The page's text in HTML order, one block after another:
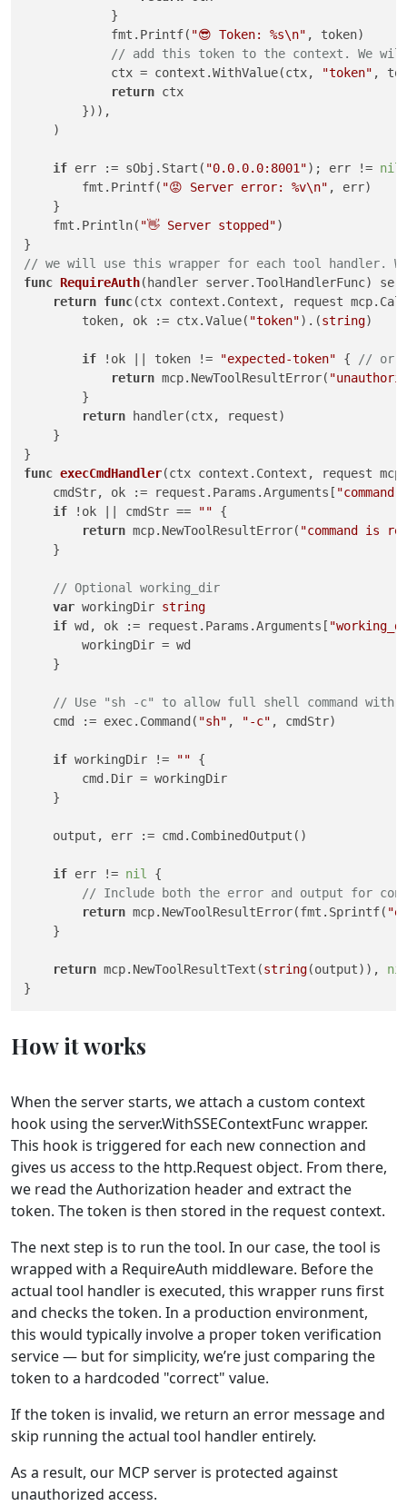
            }
            fmt.Printf(
"😎 Token: %s\n" , token)
// add this token to the context. We
            ctx = context.WithValue(ctx,
"token" ,
return ctx
        })),
    )
if err := sObj.Start( "0.0.0.0:8001"); err != nil
        fmt.Printf(
"😡 Server error: %v\n" , err)
    }
    fmt.Println(
"👋 Server stopped")
// we will use this wrapper for each tool handler.
func RequireAuth(handler server.ToolHandlerFunc)
return func(ctx context.Context, request
        token, ok := ctx.Value(
"token").(string)
if !ok || token != "expected-token" { // or
return mcp.NewToolResultError(
        }
return handler(ctx, request)
    }
func execCmdHandler(ctx context.Context, request
    cmdStr, ok := request.Params.Arguments[
"command"
if !ok || cmdStr == "" {
return mcp.NewToolResultError( "command is
    }
// Optional working_dir
var workingDir string
if wd, ok := request.Params.Arguments[
        workingDir = wd
    }
// Use "sh -c" to allow full shell command with
    cmd := exec.Command(
"sh" , "-c" , cmdStr)
if workingDir != "" {
        cmd.Dir = workingDir
    }
    output, err := cmd.CombinedOutput()
if err != nil {
// Include both the error and output for
return mcp.NewToolResultError(fmt.Sprintf(
    }
return mcp.NewToolResultText(string(output)),
How it works
When the server starts, we attach a custom context
hook using the server.WithSSEContextFunc wrapper.
This hook is triggered for each new connection and
gives us access to the http.Request object. From there,
we read the Authorization header and extract the
token. The token is then stored in the request context.
The next step is to run the tool. In our case, the tool is
wrapped with a RequireAuth middleware. Before the
actual tool handler is executed, this wrapper runs first
and checks the token. In a production environment,
this would typically involve a proper token verification
service — but for simplicity, we’re just comparing the
token to a hardcoded "correct" value.
If the token is invalid, we return an error message and
skip running the actual tool handler entirely.
As a result, our MCP server is protected against
unauthorized access.